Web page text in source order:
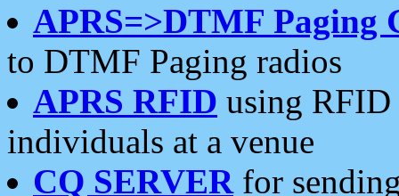
APRS=>DTMF Paging
to DTMF Paging radios
APRS RFID using RFID
individuals at a venue
CQ SERVERfor